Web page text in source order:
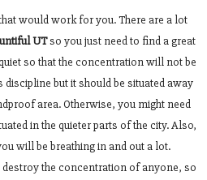
would work for you. There are a lot
UTso you just need to find a great
so that the concentration will not be
but it should be situated away
area. Otherwise, you might need
in the quieter parts of the city. Also,
will be breathing in and out a lot.
the concentration of anyone, so